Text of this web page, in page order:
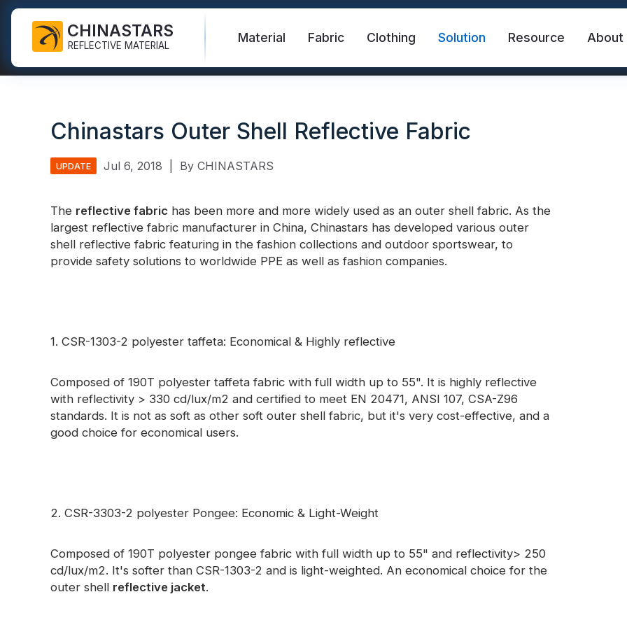
CHINASTARS
REFLECTIVE MATERIAL
Material
Industrial Washing Tape
FR Reflective Tape
Reflective Ribbon
Reflective Piping
Fabric
Rainbow Reflective Fabric
Reflective Printing Fabric
Color Reflective Fabric
Gradient Reflective Fabric
Clothing
Hi Vis Jacket
Safety Pants
Safety Shirts & Sweatshirts
Safety Coverall
Solution
New Product
Video
Resource
Catalogue
International Standard
About
Quick Links: Reflective Fabric Safety Vest
Chinastars Outer Shell Reflective Fabric
UPDATE Jul 6, 2018 By CHINASTARS
The reflective fabric has been more and more widely used as an outer shell fabric. As the
largest reflective fabric manufacturer in China, Chinastars has developed various outer
shell reflective fabric featuring in the fashion collections and outdoor sportswear, to
provide safety solutions to worldwide PPE as well as fashion companies.
1. CSR-1303-2 polyester taffeta: Economical & Highly reflective
Composed of 190T polyester taffeta fabric with full width up to 55". It is highly reflective
with reflectivity > 330 cd/lux/m2 and certified to meet EN 20471, ANSI 107, CSA-Z96
standards. It is not as soft as other soft outer shell fabric, but it's very cost-effective, and a
good choice for economical users.
2. CSR-3303-2 polyester Pongee: Economic & Light-Weight
Composed of 190T polyester pongee fabric with full width up to 55" and reflectivity> 250
cd/lux/m2. It's softer than CSR-1303-2 and is light-weighted. An economical choice for the
outer shell reflective jacket.